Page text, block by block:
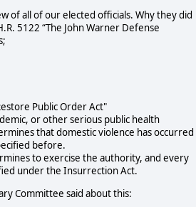
of all of our elected officials. Why they did
5122 “The John Warner Defense
Public Order Act"
or other serious public health
that domestic violence has occurred
before.
to exercise the authority, and every
under the Insurrection Act.
Committee said about this: